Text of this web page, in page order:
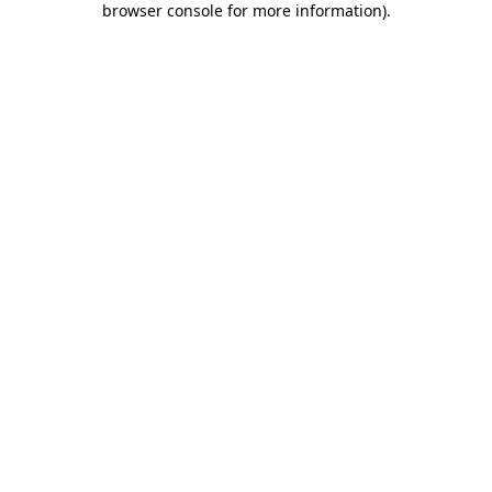
browser console for more information).